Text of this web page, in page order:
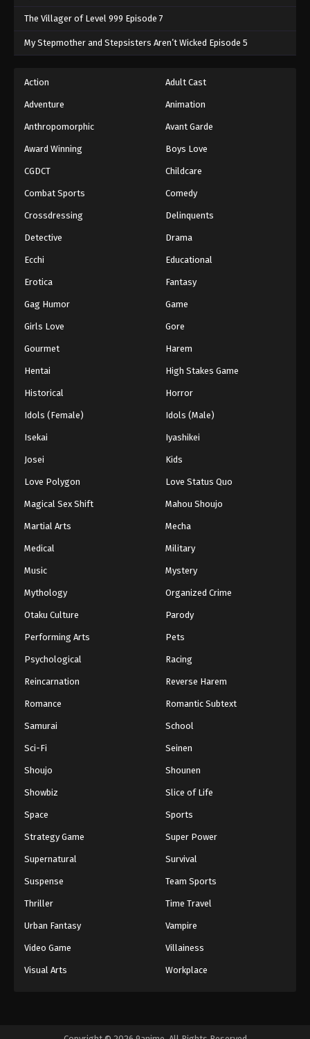
The Villager of Level 999 Episode 7
My Stepmother and Stepsisters Aren’t Wicked Episode 5
Action Adult Cast
Adventure Animation
Anthropomorphic Avant Garde
Award Winning Boys Love
CGDCT Childcare
Combat Sports Comedy
Crossdressing Delinquents
Detective Drama
Ecchi Educational
Erotica Fantasy
Gag Humor Game
Girls Love Gore
Gourmet Harem
Hentai High Stakes Game
Historical Horror
Idols (Female) Idols (Male)
Isekai Iyashikei
Josei Kids
Love Polygon Love Status Quo
Magical Sex Shift Mahou Shoujo
Martial Arts Mecha
Medical Military
Music Mystery
Mythology Organized Crime
Otaku Culture Parody
Performing Arts Pets
Psychological Racing
Reincarnation Reverse Harem
Romance Romantic Subtext
Samurai School
Sci-Fi Seinen
Shoujo Shounen
Showbiz Slice of Life
Space Sports
Strategy Game Super Power
Supernatural Survival
Suspense Team Sports
Thriller Time Travel
Urban Fantasy Vampire
Video Game Villainess
Visual Arts Workplace